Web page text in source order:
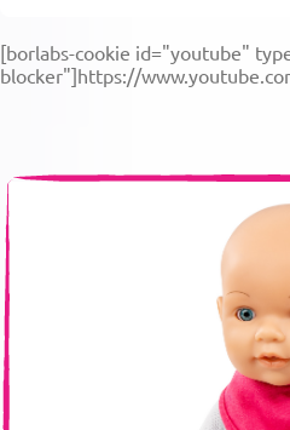
[borlabs-cookie id="youtube"
blocker"]https://